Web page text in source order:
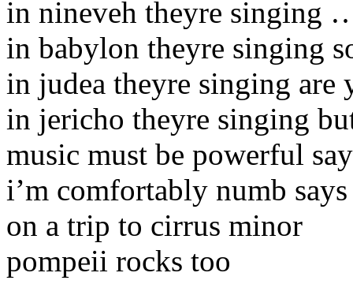
in nineveh theyre singing
in babylon theyre singing
in judea theyre singing
in jericho theyre singing
music must be powerful
i’m comfortably numb says
on a trip to cirrus minor
pompeii rocks too